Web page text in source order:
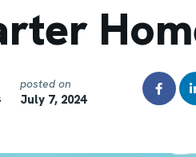
posted on
July 7, 2024